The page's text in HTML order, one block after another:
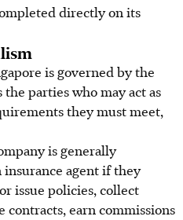
directly on its
is governed by the
parties who may act as
they must meet,
is generally
insurance agent if they
issue policies, collect
contracts, earn commissions